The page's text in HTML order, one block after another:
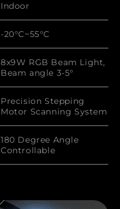
Indoor
-20°C~55°C
8x9W RGB Beam Light,
Beam angle 3-5°
Precision Stepping
Motor Scanning System
180 Degree Angle
Controllable